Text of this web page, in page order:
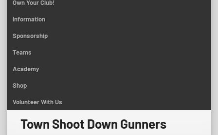
Own Your Club!
Information
Sponsorship
Teams
Academy
Shop
Volunteer With Us
Town Shoot Down Gunners